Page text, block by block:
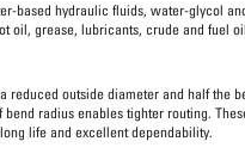
based hydraulic fluids, water-glycol
oil, grease, lubricants, crude and fuel
reduced outside diameter and half the
bend radius enables tighter routing.
life and excellent dependability.